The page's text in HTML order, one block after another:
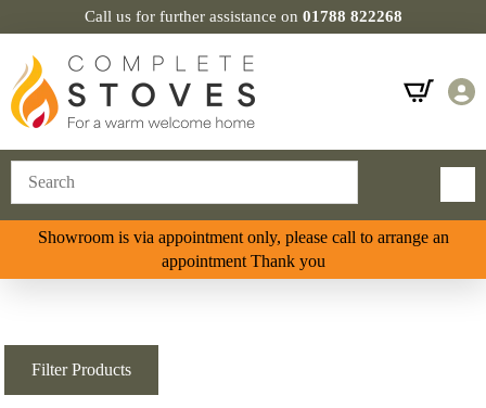
Call us for further assistance on 01788 822268
Showroom is via appointment only, please call to arrange an
appointment Thank you
Filter Products